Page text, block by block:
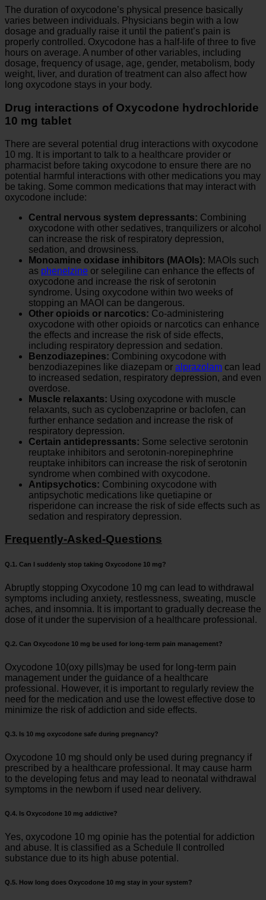
The duration of oxycodone’s physical presence basically
varies between individuals. Physicians begin with a low
dosage and gradually raise it until the patient’s pain is
properly controlled. Oxycodone has a half-life of three to five
hours on average. A number of other variables, including
dosage, frequency of usage, age, gender, metabolism, body
weight, liver, and duration of treatment can also affect how
long oxycodone stays in your body.
Drug interactions of Oxycodone hydrochloride
10 mg tablet
There are several potential drug interactions with oxycodone
10 mg. It is important to talk to a healthcare provider or
pharmacist before taking oxycodone to ensure there are no
potential harmful interactions with other medications you may
be taking. Some common medications that may interact with
oxycodone include:
Central nervous system depressants: Combining
oxycodone with other sedatives, tranquilizers or alcohol
can increase the risk of respiratory depression,
sedation, and drowsiness.
Monoamine oxidase inhibitors (MAOIs): MAOIs such
as phenelzine or selegiline can enhance the effects of
oxycodone and increase the risk of serotonin
syndrome. Using oxycodone within two weeks of
stopping an MAOI can be dangerous.
Other opioids or narcotics: Co-administering
oxycodone with other opioids or narcotics can enhance
the effects and increase the risk of side effects,
including respiratory depression and sedation.
Benzodiazepines: Combining oxycodone with
benzodiazepines like diazepam or alprazolam can lead
to increased sedation, respiratory depression, and even
overdose.
Muscle relaxants: Using oxycodone with muscle
relaxants, such as cyclobenzaprine or baclofen, can
further enhance sedation and increase the risk of
respiratory depression.
Certain antidepressants: Some selective serotonin
reuptake inhibitors and serotonin-norepinephrine
reuptake inhibitors can increase the risk of serotonin
syndrome when combined with oxycodone.
Antipsychotics: Combining oxycodone with
antipsychotic medications like quetiapine or
risperidone can increase the risk of side effects such as
sedation and respiratory depression.
Frequently-Asked-Questions
Q.1. Can I suddenly stop taking Oxycodone 10 mg?
Abruptly stopping Oxycodone 10 mg can lead to withdrawal
symptoms including anxiety, restlessness, sweating, muscle
aches, and insomnia. It is important to gradually decrease the
dose of it under the supervision of a healthcare professional.
Q.2. Can Oxycodone 10 mg be used for long-term pain management?
Oxycodone 10(oxy pills)may be used for long-term pain
management under the guidance of a healthcare
professional. However, it is important to regularly review the
need for the medication and use the lowest effective dose to
minimize the risk of addiction and side effects.
Q.3. Is 10 mg oxycodone safe during pregnancy?
Oxycodone 10 mg should only be used during pregnancy if
prescribed by a healthcare professional. It may cause harm
to the developing fetus and may lead to neonatal withdrawal
symptoms in the newborn if used near delivery.
Q.4. Is Oxycodone 10 mg addictive?
Yes, oxycodone 10 mg opinie has the potential for addiction
and abuse. It is classified as a Schedule II controlled
substance due to its high abuse potential.
Q.5. How long does Oxycodone 10 mg stay in your system?